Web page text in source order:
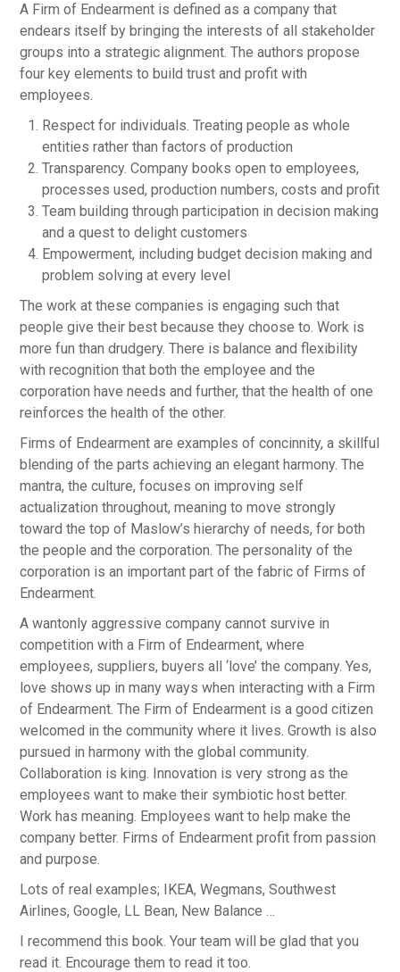
A Firm of Endearment is defined as a company that
endears itself by bringing the interests of all stakeholder
groups into a strategic alignment. The authors propose
four key elements to build trust and profit with
employees.
Respect for individuals. Treating people as whole
entities rather than factors of production
Transparency. Company books open to employees,
processes used, production numbers, costs and profit
Team building through participation in decision making
and a quest to delight customers
Empowerment, including budget decision making and
problem solving at every level
The work at these companies is engaging such that
people give their best because they choose to. Work is
more fun than drudgery. There is balance and flexibility
with recognition that both the employee and the
corporation have needs and further, that the health of one
reinforces the health of the other.
Firms of Endearment are examples of concinnity, a skillful
blending of the parts achieving an elegant harmony. The
mantra, the culture, focuses on improving self
actualization throughout, meaning to move strongly
toward the top of Maslow’s hierarchy of needs, for both
the people and the corporation. The personality of the
corporation is an important part of the fabric of Firms of
Endearment.
A wantonly aggressive company cannot survive in
competition with a Firm of Endearment, where
employees, suppliers, buyers all ‘love’ the company. Yes,
love shows up in many ways when interacting with a Firm
of Endearment. The Firm of Endearment is a good citizen
welcomed in the community where it lives. Growth is also
pursued in harmony with the global community.
Collaboration is king. Innovation is very strong as the
employees want to make their symbiotic host better.
Work has meaning. Employees want to help make the
company better. Firms of Endearment profit from passion
and purpose.
Lots of real examples; IKEA, Wegmans, Southwest
Airlines, Google, LL Bean, New Balance …
I recommend this book. Your team will be glad that you
read it. Encourage them to read it too.